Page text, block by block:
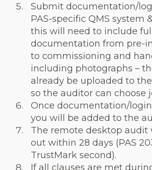
Submit documentation/
PAS-specific QMS system
this will need to include
documentation from pre-
to commissioning and
including photographs –
already be uploaded to
so the auditor can choose
Once documentation/
you will be added to the
The remote desktop audit
out within 28 days (PAS
TrustMark second).
If all clauses are met